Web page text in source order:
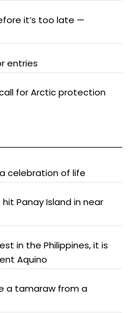
it’s too late —
entries
for Arctic protection
celebration of life
Panay Island in near
in the Philippines, it is
Aquino
a tamaraw from a